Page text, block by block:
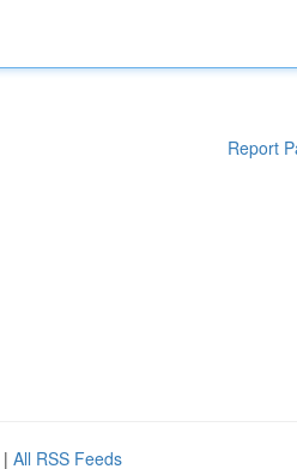
Report
| All RSS Feeds